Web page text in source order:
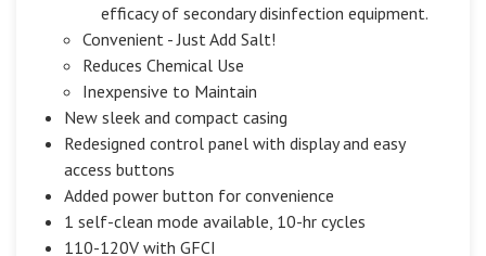
efficacy of secondary disinfection equipment.
Convenient - Just Add Salt!
Reduces Chemical Use
Inexpensive to Maintain
New sleek and compact casing
Redesigned control panel with display and easy
access buttons
Added power button for convenience
1 self-clean mode available, 10-hr cycles
110-120V with GFCI